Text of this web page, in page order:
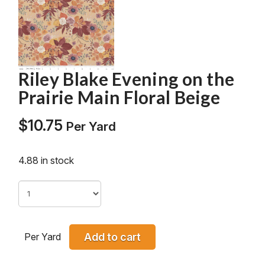
Riley Blake Evening on the
Prairie Main Floral Beige
$10.75 Per Yard
4.88 in stock
Per Yard Add to cart